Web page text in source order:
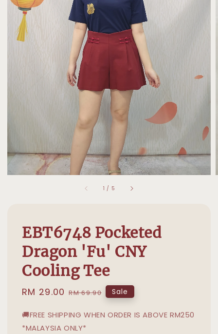
1 / 5
EBT6748 Pocketed
Dragon 'Fu' CNY
Cooling Tee
Sale
RM 29.00 Regular
RM 69.90 Sale
🚚FREE SHIPPING WHEN ORDER IS ABOVE RM250
*MALAYSIA ONLY*